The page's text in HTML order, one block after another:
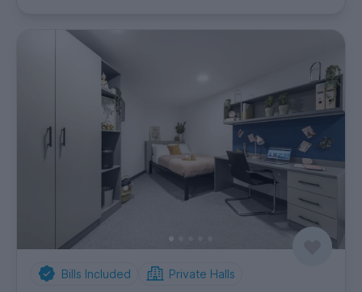
Bills Included Private Halls